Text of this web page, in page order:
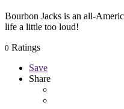
Bourbon Jacks is an all-
life a little too loud!
0 Ratings
Save
Share